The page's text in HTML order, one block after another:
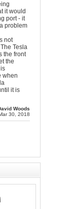
it would
port - it
problem
not
Tesla
the front
the
when
it is
Woods
30, 2018